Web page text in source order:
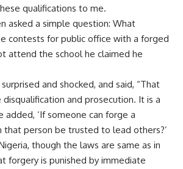
qualifications to me.
asked a simple question: What
contests for public office with a forged
attend the school he claimed he
and shocked, and said, “That
and prosecution. It is a
added, ‘If someone can forge a
that person be trusted to lead others?’
though the laws are same as in
forgery is punished by immediate